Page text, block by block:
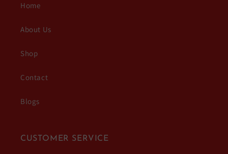
Home
About Us
Shop
Contact
Blogs
CUSTOMER SERVICE